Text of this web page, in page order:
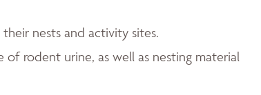
nests and activity sites.
rodent urine, as well as nesting material